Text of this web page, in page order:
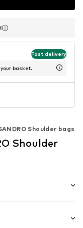
Fast delivery
basket.
Shoulder bags
Shoulder